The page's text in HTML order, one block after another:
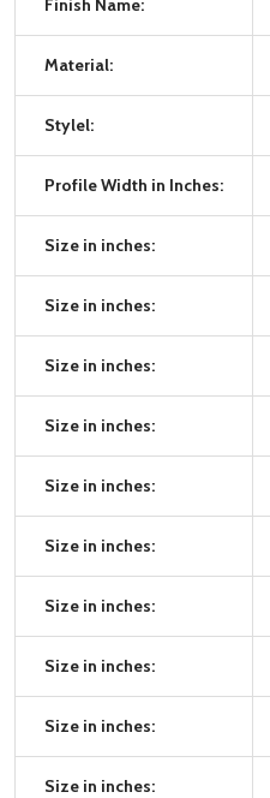
Material:
Stylel:
Profile Width in Inches:
Size in inches:
Size in inches:
Size in inches:
Size in inches:
Size in inches:
Size in inches:
Size in inches:
Size in inches:
Size in inches:
Size in inches: